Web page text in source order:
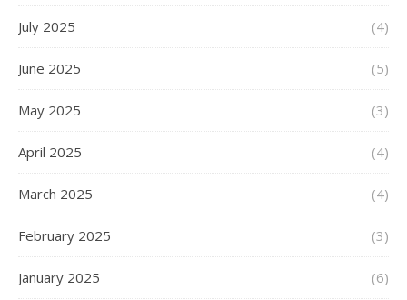
July 2025 (4)
June 2025 (5)
May 2025 (3)
April 2025 (4)
March 2025 (4)
February 2025 (3)
January 2025 (6)